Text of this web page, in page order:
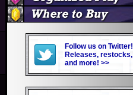
Follow us on Twitter!
Releases, restocks,
and more! >>